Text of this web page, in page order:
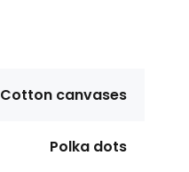
Cotton canvases
Polka dots